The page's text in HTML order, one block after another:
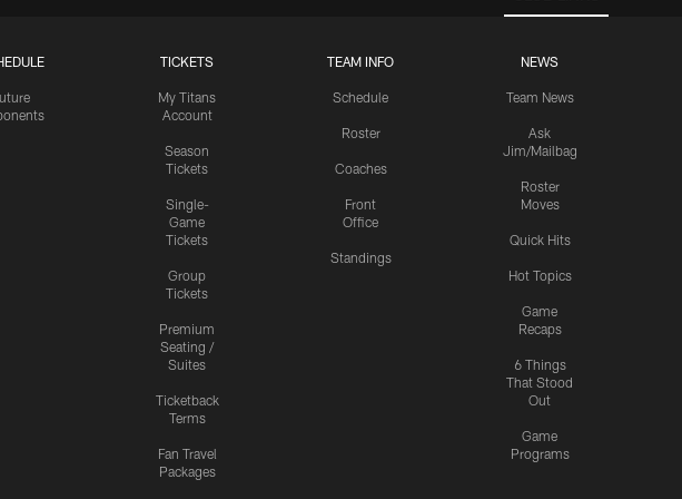
TICKETS
My Titans
Account
Season
Tickets
Single-
Game
Tickets
Group
Tickets
Premium
Seating /
Suites
Ticketback
Terms
Fan Travel
Packages
TEAM INFO
Schedule
Roster
Coaches
Front
Office
Standings
NEWS
Team News
Ask
Jim/Mailbag
Roster
Moves
Quick Hits
Hot Topics
Game
Recaps
6 Things
That Stood
Out
Game
Programs